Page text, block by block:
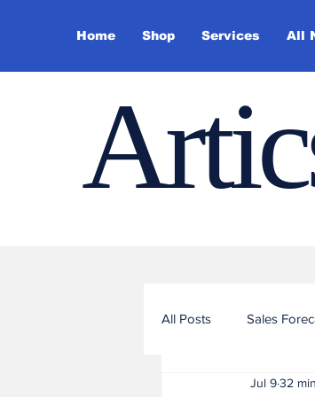
Home Shop Services All
All Posts Sales
Sales Funnel
Jul 932